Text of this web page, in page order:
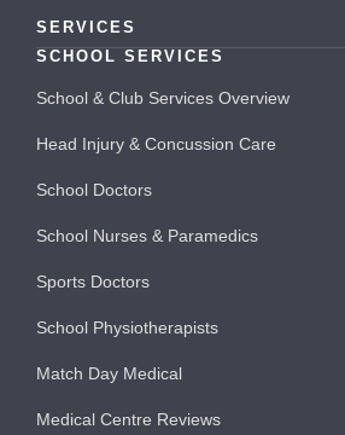
SERVICES
SCHOOL SERVICES
School & Club Services Overview
Head Injury & Concussion Care
School Doctors
School Nurses & Paramedics
Sports Doctors
School Physiotherapists
Match Day Medical
Medical Centre Reviews